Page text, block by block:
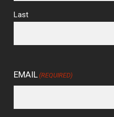
Last
EMAIL (REQUIRED)